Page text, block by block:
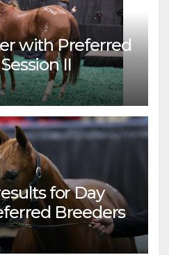
with Preferred
II
for Day
Breeders